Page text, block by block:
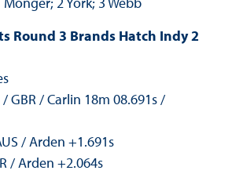
Round 3 Brands Hatch Indy 2
/ GBR / Carlin 18m 08.691s /
/ Arden +1.691s
/ Arden +2.064s